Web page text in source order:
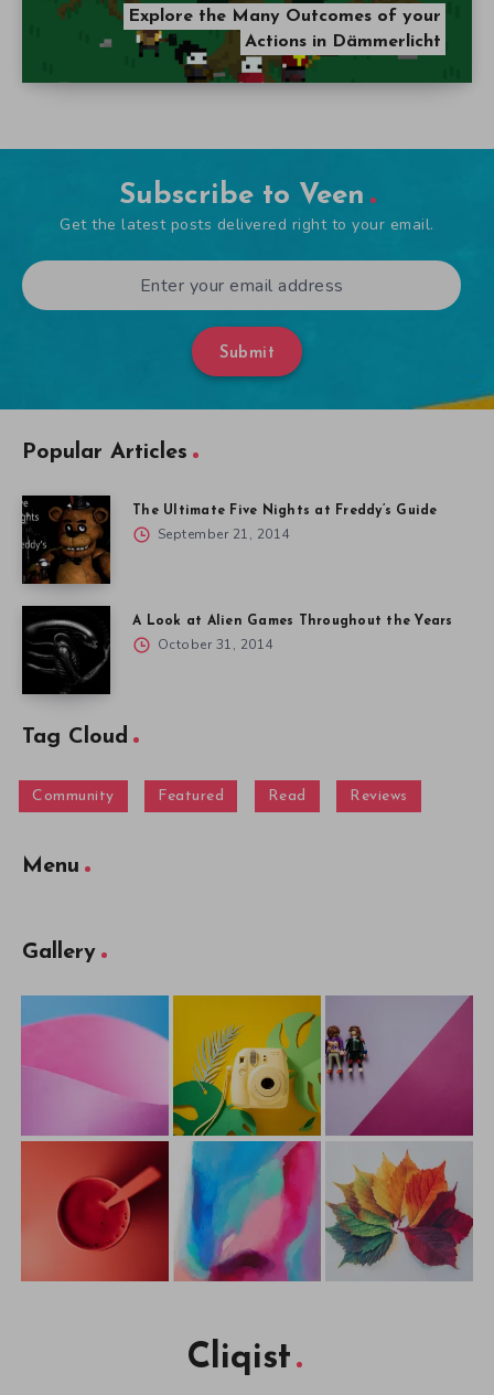
Explore the Many Outcomes of your
Actions in Dämmerlicht
Subscribe to Veen
Get the latest posts delivered right to your email.
Submit
Popular Articles
The Ultimate Five Nights at Freddy’s Guide
September 21, 2014
A Look at Alien Games Throughout the Years
October 31, 2014
Tag Cloud
Community Featured Read Reviews
Menu
Gallery
Cliqist